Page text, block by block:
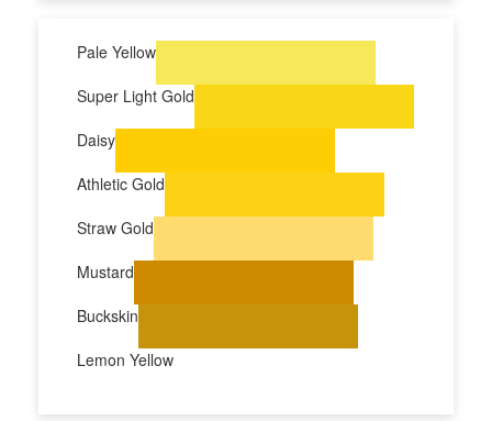
Pale Yellow
Super Light Gold
Daisy
Athletic Gold
Straw Gold
Mustard
Buckskin
Lemon Yellow